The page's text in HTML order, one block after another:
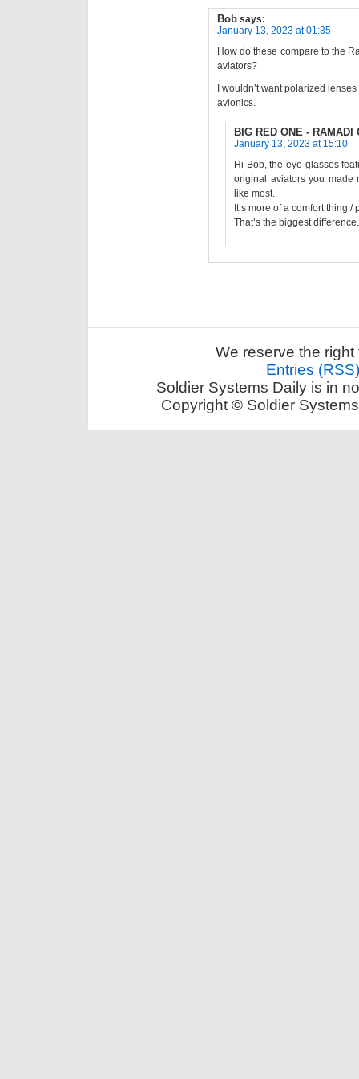
Bob says:
January 13, 2023 at 01:35
How do these compare to the
aviators?
I wouldn’t want polarized
avionics.
BIG RED ONE - RAMADI
January 13, 2023 at 15:10
Hi Bob, the eye glasses
original aviators you made
like most.
It’s more of a comfort thing
That’s the biggest difference.
We reserve the
Entries (RSS)
Soldier Systems Daily is in
Copyright © Soldier